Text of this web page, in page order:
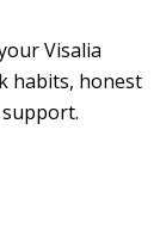
Visalia
habits, honest